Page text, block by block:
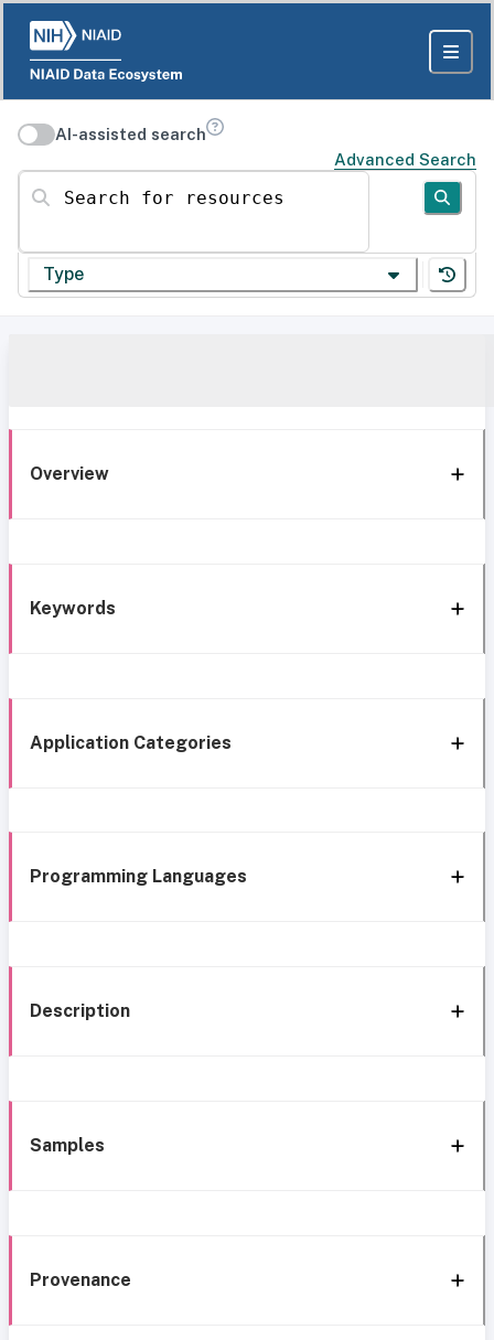
AI-assisted search
Advanced Search
Search for resources
Type
Overview
Keywords
Application Categories
Programming Languages
Description
Samples
Provenance